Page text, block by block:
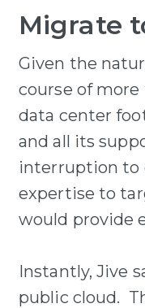
Migrate
Given the
course of more
data center
and all its
interruption to
expertise to
would provide
Instantly, Jive
public cloud.